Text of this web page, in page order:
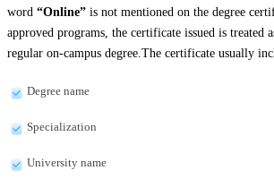
word “Online” is not mentioned on the degree
approved programs, the certificate issued is treated
regular on-campus degree.The certificate usually
Degree name
Specialization
University name